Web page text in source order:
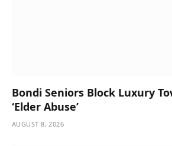
Bondi Seniors Block Luxury
‘Elder Abuse’
AUGUST 8, 2026